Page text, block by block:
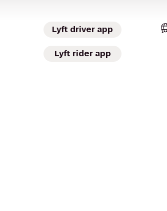
Lyft driver app
Lyft rider app